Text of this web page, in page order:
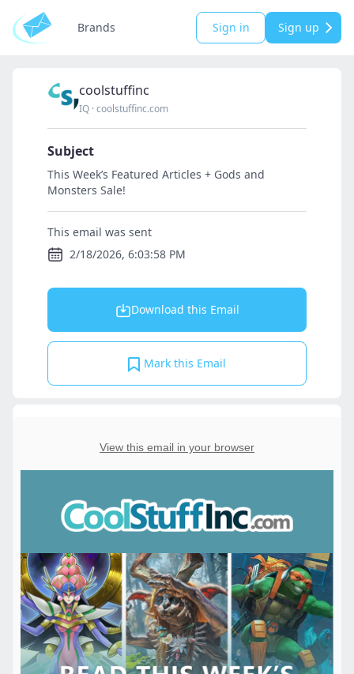
Brands Sign in Sign up
coolstuffinc
IQ ·coolstuffinc.com
Subject
This Week’s Featured Articles + Gods and
Monsters Sale!
This email was sent
2/18/2026, 6:03:58 PM
Download this Email
Mark this Email